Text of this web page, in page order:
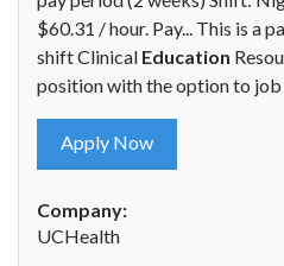
$60.31 / hour. Pay... This is a
shift Clinical Education
position with the option to job
Apply Now
Company:
UCHealth